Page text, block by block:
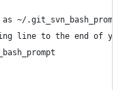
.git_svn_bash_prompt
line to the end of